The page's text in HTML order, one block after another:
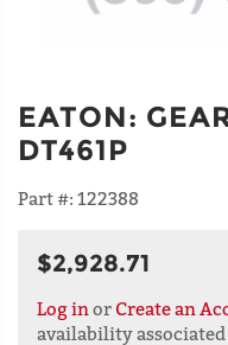
EATON:
DT461P
Part #: 122388
$2,928.71
Log in or Create an
availability